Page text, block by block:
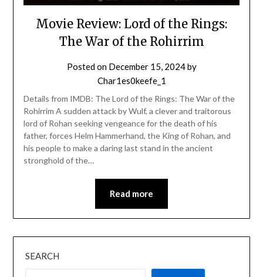
Movie Review: Lord of the Rings:
The War of the Rohirrim
Posted on December 15, 2024by
Char1es0keefe_1
Details from IMDB: The Lord of the Rings: The War of the
Rohirrim A sudden attack by Wulf, a clever and traitorous
lord of Rohan seeking vengeance for the death of his
father, forces Helm Hammerhand, the King of Rohan, and
his people to make a daring last stand in the ancient
stronghold of the…
Read more
SEARCH